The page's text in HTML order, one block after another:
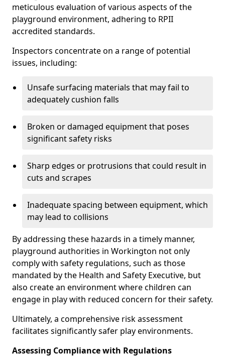
meticulous evaluation of various aspects of the
playground environment, adhering to RPII
accredited standards.
Inspectors concentrate on a range of potential
issues, including:
Unsafe surfacing materials that may fail to
adequately cushion falls
Broken or damaged equipment that poses
significant safety risks
Sharp edges or protrusions that could result in
cuts and scrapes
Inadequate spacing between equipment, which
may lead to collisions
By addressing these hazards in a timely manner,
playground authorities in Workington not only
comply with safety regulations, such as those
mandated by the Health and Safety Executive, but
also create an environment where children can
engage in play with reduced concern for their safety.
Ultimately, a comprehensive risk assessment
facilitates significantly safer play environments.
Assessing Compliance with Regulations